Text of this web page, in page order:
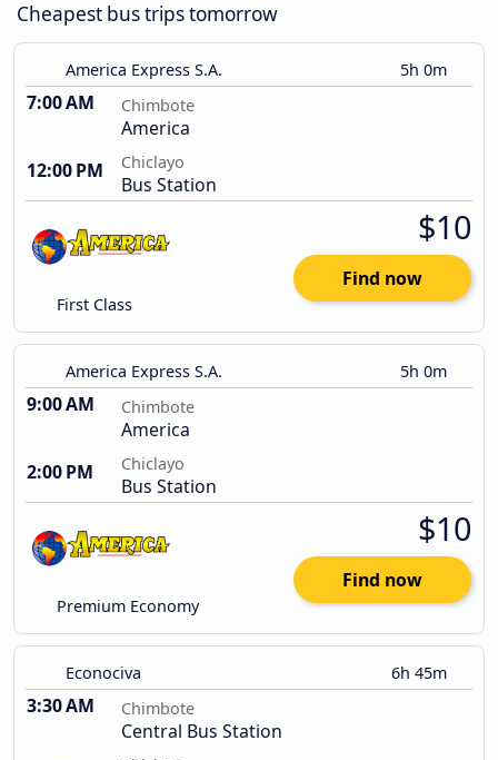
Cheapest bus trips tomorrow
America Express S.A. 5h 0m
7:00 AM Chimbote
America
12:00 PM
Chiclayo
Bus Station
First Class
$10
Find now
America Express S.A. 5h 0m
9:00 AM Chimbote
America
2:00 PM
Chiclayo
Bus Station
Premium Economy
$10
Find now
Econociva 6h 45m
3:30 AM Chimbote
Central Bus Station